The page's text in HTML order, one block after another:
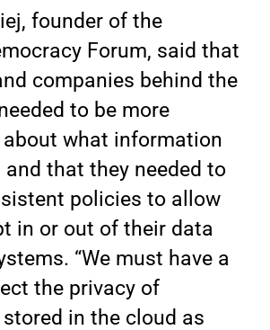
founder of the
Forum, said that
companies behind the
to be more
what information
that they needed to
policies to allow
in or out of their data
“We must have a
the privacy of
in the cloud as